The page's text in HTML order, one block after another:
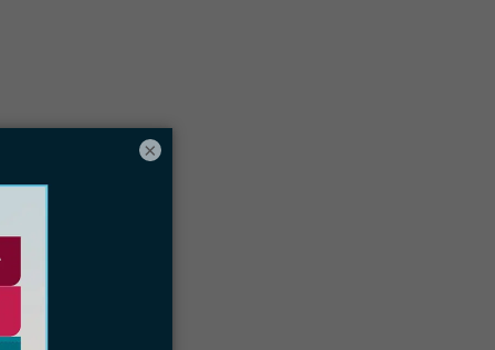
Three online immigration portals:
case management
×